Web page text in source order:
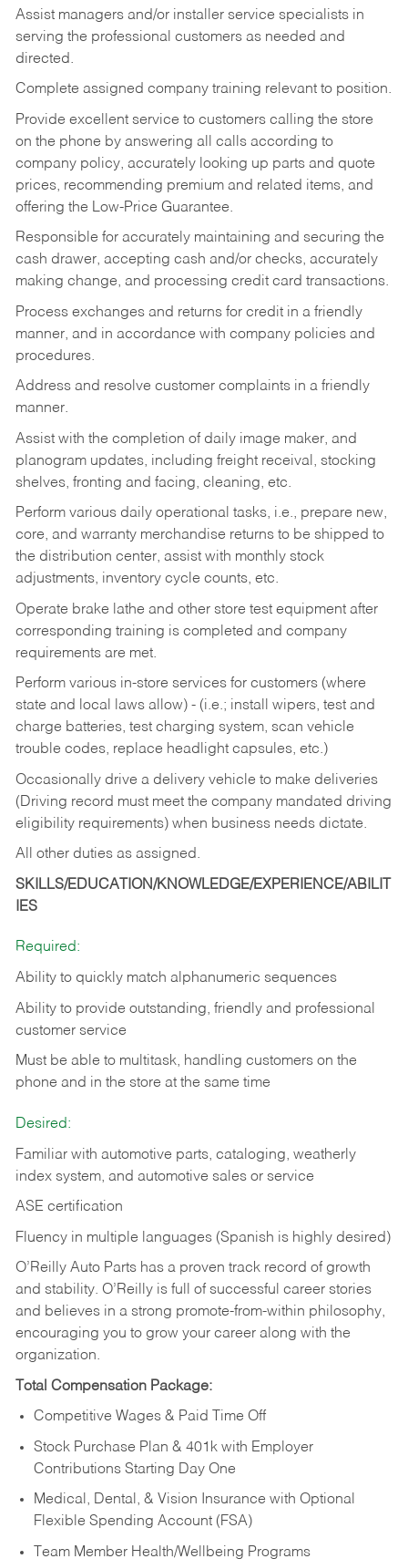
Assist managers and/or installer service specialists in
serving the professional customers as needed and
directed.
Complete assigned company training relevant to position.
Provide excellent service to customers calling the store
on the phone by answering all calls according to
company policy, accurately looking up parts and quote
prices, recommending premium and related items, and
offering the Low-Price Guarantee.
Responsible for accurately maintaining and securing the
cash drawer, accepting cash and/or checks, accurately
making change, and processing credit card transactions.
Process exchanges and returns for credit in a friendly
manner, and in accordance with company policies and
procedures.
Address and resolve customer complaints in a friendly
manner.
Assist with the completion of daily image maker, and
planogram updates, including freight receival, stocking
shelves, fronting and facing, cleaning, etc.
Perform various daily operational tasks, i.e., prepare new,
core, and warranty merchandise returns to be shipped to
the distribution center, assist with monthly stock
adjustments, inventory cycle counts, etc.
Operate brake lathe and other store test equipment after
corresponding training is completed and company
requirements are met.
Perform various in-store services for customers (where
state and local laws allow) - (i.e.; install wipers, test and
charge batteries, test charging system, scan vehicle
trouble codes, replace headlight capsules, etc.)
Occasionally drive a delivery vehicle to make deliveries
(Driving record must meet the company mandated driving
eligibility requirements) when business needs dictate.
All other duties as assigned.
SKILLS/EDUCATION/KNOWLEDGE/EXPERIENCE/ABILIT
IES
Required:
Ability to quickly match alphanumeric sequences
Ability to provide outstanding, friendly and professional
customer service
Must be able to multitask, handling customers on the
phone and in the store at the same time
Desired:
Familiar with automotive parts, cataloging, weatherly
index system, and automotive sales or service
ASE certification
Fluency in multiple languages (Spanish is highly desired)
O’Reilly Auto Parts has a proven track record of growth
and stability. O’Reilly is full of successful career stories
and believes in a strong promote-from-within philosophy,
encouraging you to grow your career along with the
organization.
Total Compensation Package:
Competitive Wages & Paid Time Off
Stock Purchase Plan & 401k with Employer
Contributions Starting Day One
Medical, Dental, & Vision Insurance with Optional
Flexible Spending Account (FSA)
Team Member Health/Wellbeing Programs